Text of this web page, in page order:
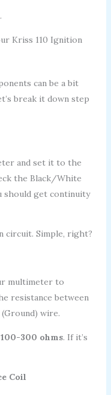
Kriss 110 Ignition
can be a bit
break it down step
and set it to the
the Black/White
should get continuity
circuit. Simple, right?
multimeter to
resistance between
wire.
100-300 ohms. If it’s
Coil